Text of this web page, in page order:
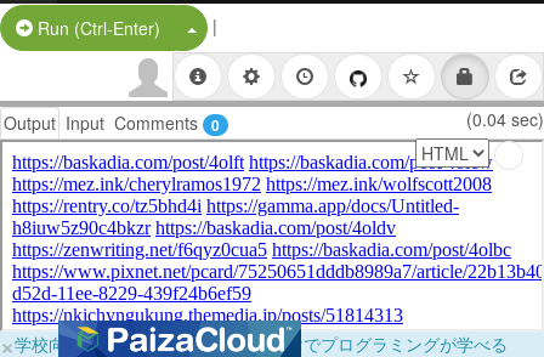
Run (Ctrl-Enter) Split Button!
|
Output Input Comments 0 (0.04 sec)
×学校向けに無料提供中！ブラウザだけでプログラミングが学べる